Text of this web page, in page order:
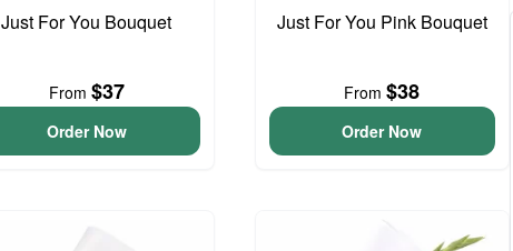
Just For You Bouquet
From $37
Order Now
Just For You Pink Bouquet
From$38
Order Now